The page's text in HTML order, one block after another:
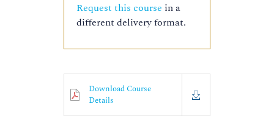
Request this course in a
different delivery format.
Download Course
Details